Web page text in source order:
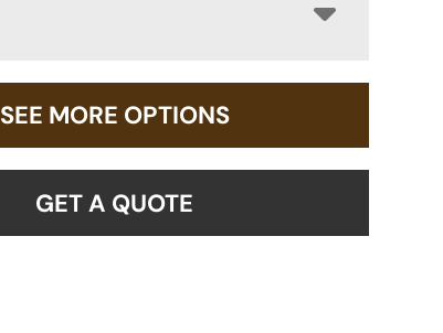
SEE MORE OPTIONS
GET A QUOTE